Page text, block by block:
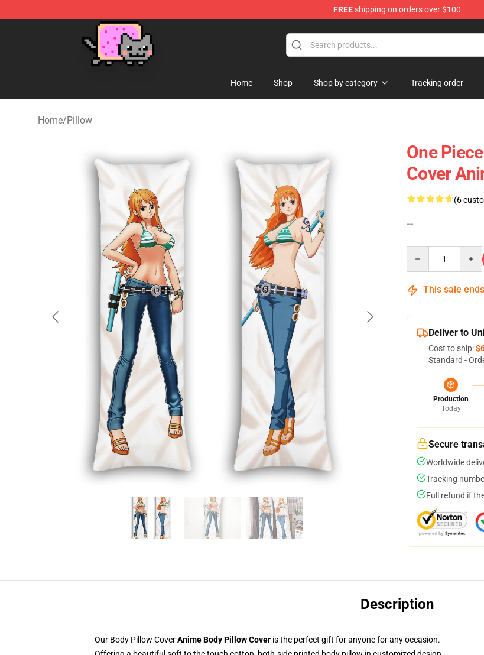
FREEshipping on orders over $100
Home Shop Shop by category Tracking order
Home/Pillow
One
Cover
(6
--
This sale
Deliver to
Cost to ship:
Standard -
Production
Today
Secure
Worldwide
Tracking
Full refund if
Description
Our Body Pillow CoverAnime Body Pillow Cover is the perfect gift for anyone for any occasion.